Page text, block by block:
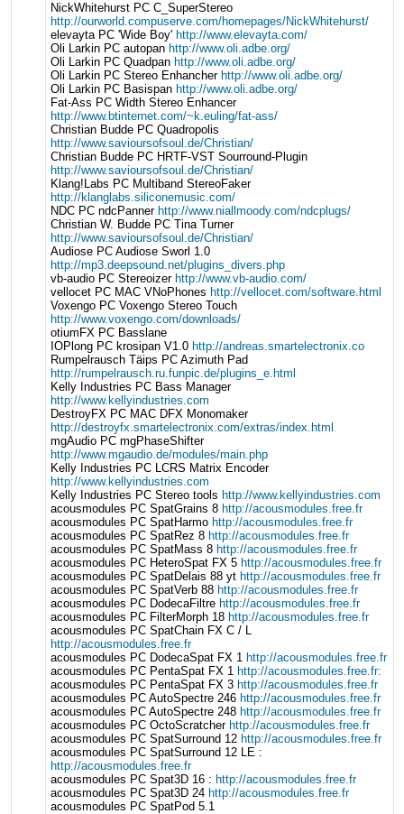
NickWhitehurst PC C_SuperStereo
http://ourworld.compuserve.com/homepages/NickWhitehurst/
elevayta PC 'Wide Boy' http://www.elevayta.com/
Oli Larkin PC autopan http://www.oli.adbe.org/
Oli Larkin PC Quadpan http://www.oli.adbe.org/
Oli Larkin PC Stereo Enhancher http://www.oli.adbe.org/
Oli Larkin PC Basispan http://www.oli.adbe.org/
Fat-Ass PC Width Stereo Enhancer
http://www.btinternet.com/~k.euling/fat-ass/
Christian Budde PC Quadropolis
http://www.savioursofsoul.de/Christian/
Christian Budde PC HRTF-VST Sourround-Plugin
http://www.savioursofsoul.de/Christian/
Klang!Labs PC Multiband StereoFaker
http://klanglabs.siliconemusic.com/
NDC PC ndcPanner http://www.niallmoody.com/ndcplugs/
Christian W. Budde PC Tina Turner
http://www.savioursofsoul.de/Christian/
Audiose PC Audiose Sworl 1.0
http://mp3.deepsound.net/plugins_divers.php
vb-audio PC Stereoizer http://www.vb-audio.com/
vellocet PC MAC VNoPhones http://vellocet.com/software.html
Voxengo PC Voxengo Stereo Touch
http://www.voxengo.com/downloads/
otiumFX PC Basslane
IOPlong PC krosipan V1.0 http://andreas.smartelectronix.co
Rumpelrausch Täips PC Azimuth Pad
http://rumpelrausch.ru.funpic.de/plugins_e.html
Kelly Industries PC Bass Manager
http://www.kellyindustries.com
DestroyFX PC MAC DFX Monomaker
http://destroyfx.smartelectronix.com/extras/index.html
mgAudio PC mgPhaseShifter
http://www.mgaudio.de/modules/main.php
Kelly Industries PC LCRS Matrix Encoder
http://www.kellyindustries.com
Kelly Industries PC Stereo tools http://www.kellyindustries.com
acousmodules PC SpatGrains 8 http://acousmodules.free.fr
acousmodules PC SpatHarmo http://acousmodules.free.fr
acousmodules PC SpatRez 8 http://acousmodules.free.fr
acousmodules PC SpatMass 8 http://acousmodules.free.fr
acousmodules PC HeteroSpat FX 5 http://acousmodules.free.fr
acousmodules PC SpatDelais 88 yt http://acousmodules.free.fr
acousmodules PC SpatVerb 88 http://acousmodules.free.fr
acousmodules PC DodecaFiltre http://acousmodules.free.fr
acousmodules PC FilterMorph 18 http://acousmodules.free.fr
acousmodules PC SpatChain FX C / L
http://acousmodules.free.fr
acousmodules PC DodecaSpat FX 1 http://acousmodules.free.fr
acousmodules PC PentaSpat FX 1 http://acousmodules.free.fr:
acousmodules PC PentaSpat FX 3 http://acousmodules.free.fr
acousmodules PC AutoSpectre 246 http://acousmodules.free.fr
acousmodules PC AutoSpectre 248 http://acousmodules.free.fr
acousmodules PC OctoScratcher http://acousmodules.free.fr
acousmodules PC SpatSurround 12 http://acousmodules.free.fr
acousmodules PC SpatSurround 12 LE :
http://acousmodules.free.fr
acousmodules PC Spat3D 16 : http://acousmodules.free.fr
acousmodules PC Spat3D 24 http://acousmodules.free.fr
acousmodules PC SpatPod 5.1